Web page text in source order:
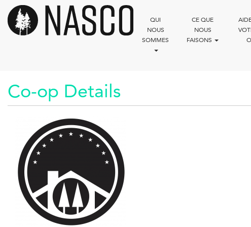
Aller
contenu
principal
QUI
NOUS
SOMMES
CE QUE
NOUS
FAISONS
Co-op Details